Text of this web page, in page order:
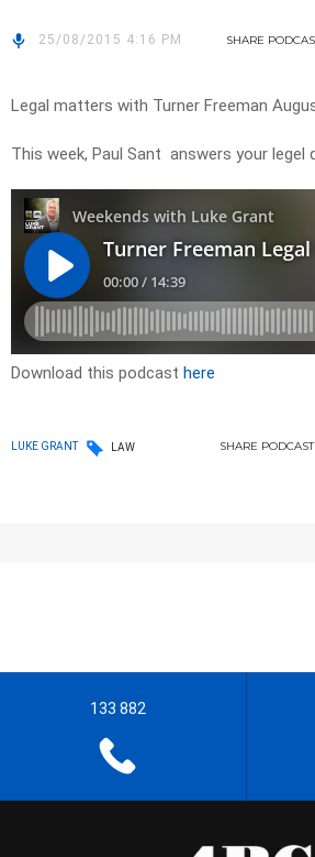
25/08/2015 4:16 PM SHARE
Legal matters with Turner Freeman
This week, Paul Sant answers your legel
Download this podcast here
LUKE GRANT LAW SHARE PODCAST
133 882